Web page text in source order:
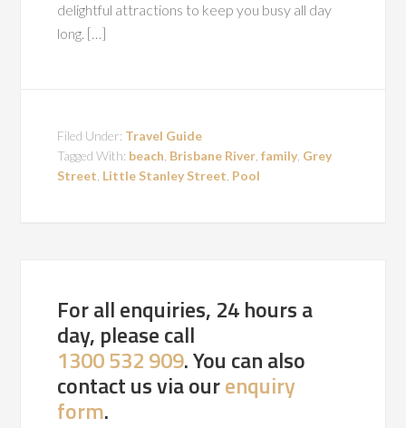
delightful attractions to keep you busy all day
long. […]
Filed Under: Travel Guide
Tagged With: beach Brisbane River ,family Grey
Street Little Stanley Street Pool
For all enquiries, 24 hours a
day, please call
1300 532 909. You can also
contact us via ourenquiry
form.